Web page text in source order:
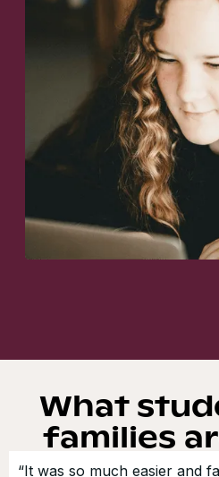
What
families
“It was so much easier and